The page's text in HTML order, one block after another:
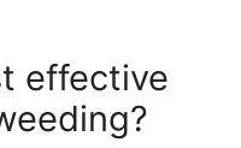
effective